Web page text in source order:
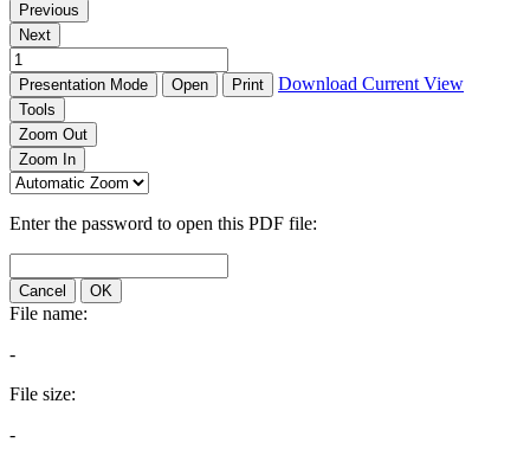
Previous
Next
Presentation Mode Open Print Download Current View
Tools
Zoom Out
Zoom In
Enter the password to open this PDF file:
Cancel OK
File name:
-
File size:
-